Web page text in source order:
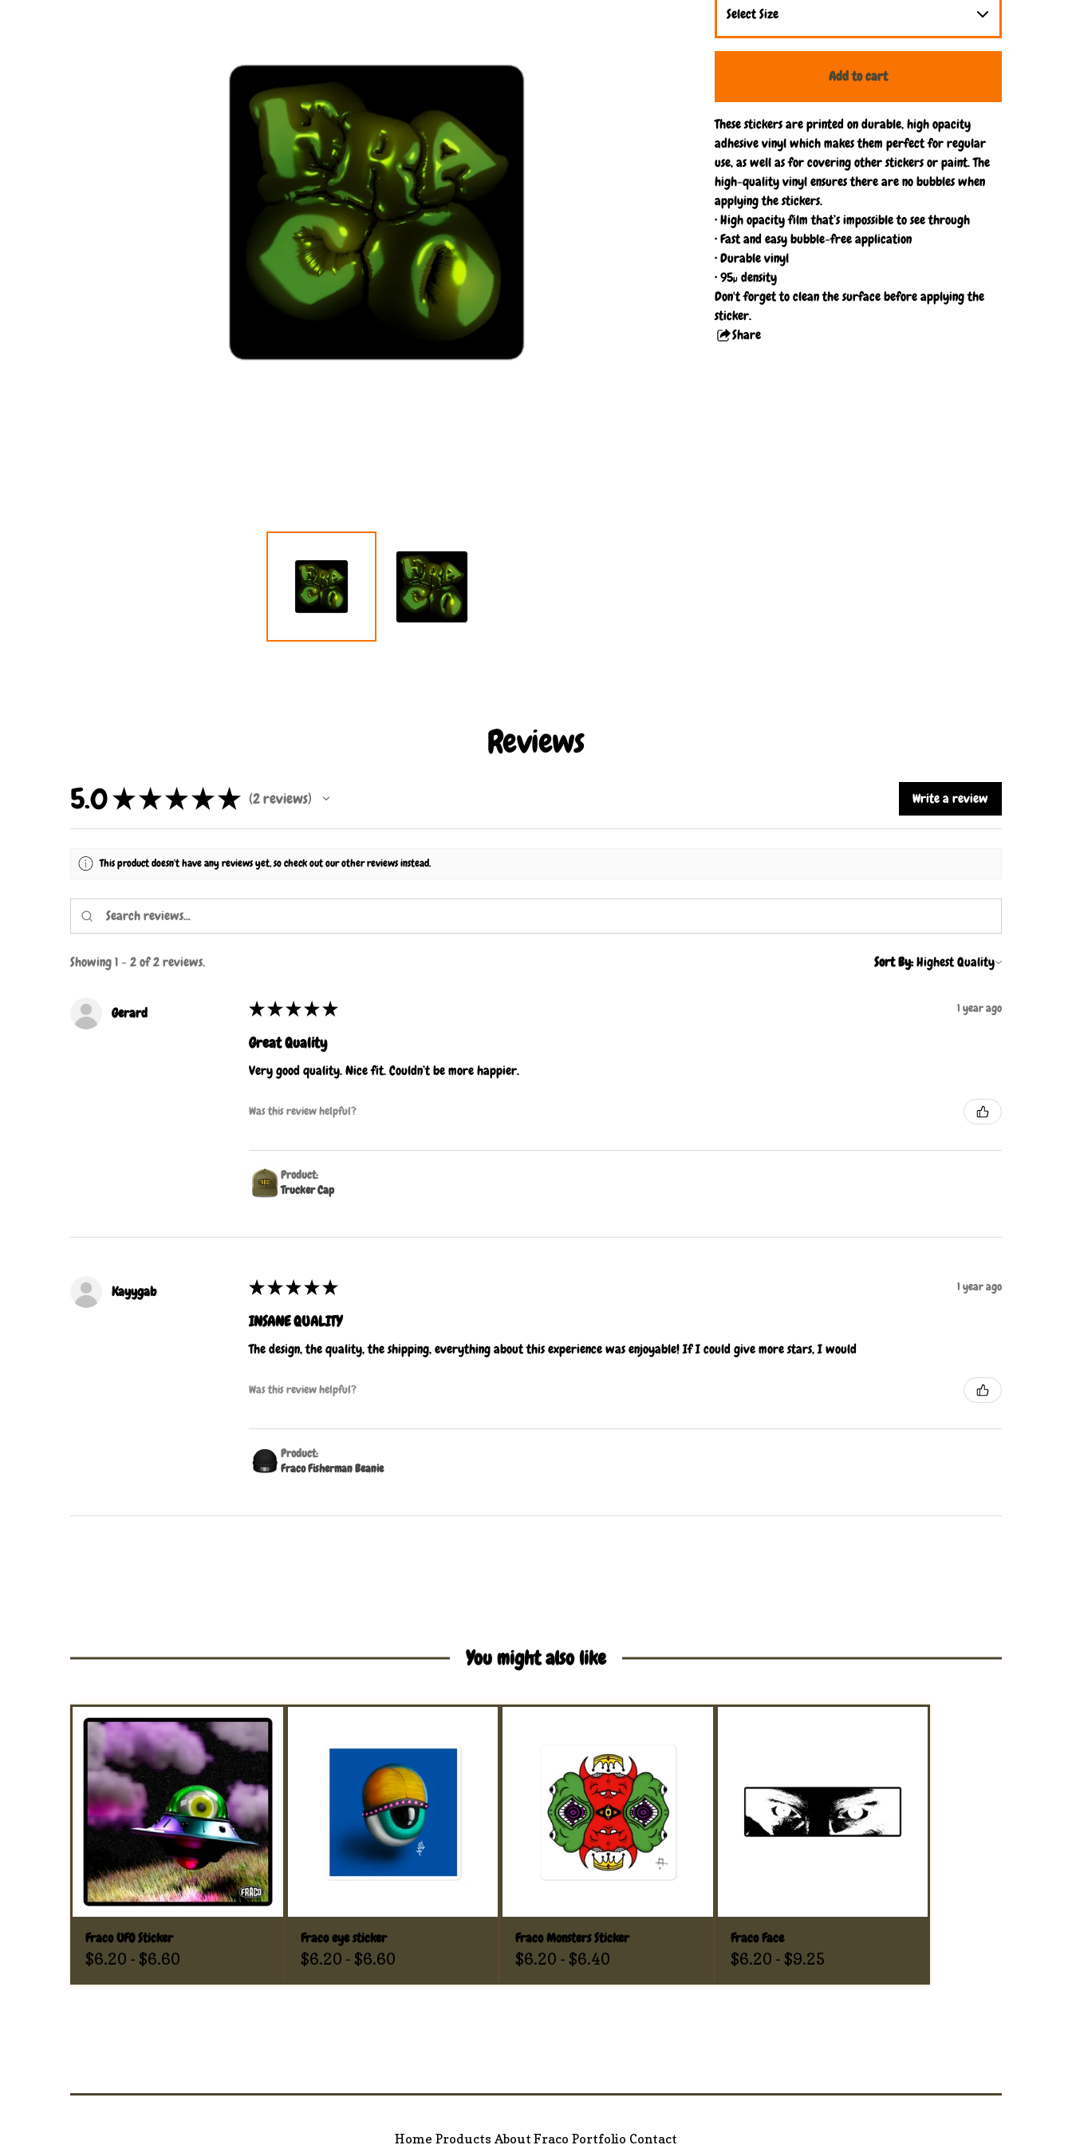
Add to cart
These stickers are printed on durable, high opacity
adhesive vinyl which makes them perfect for regular
use, as well as for covering other stickers or paint. The
high-quality vinyl ensures there are no bubbles when
applying the stickers.
• High opacity film that’s impossible to see through
• Fast and easy bubble-free application
• Durable vinyl
• 95µ density
Don't forget to clean the surface before applying the
sticker.
Share
Reviews
5.0★★★★★ 2reviews
2 Write a review
This product doesn't have any reviews yet, so check out our other reviews instead.
Showing 1 - 2 of 2 reviews. Sort By:
Gerard ★★★★★ 1 year ago
Great Quality
Very good quality. Nice fit. Couldn’t be more happier.
Was this review helpful?
Product:
Trucker Cap
Kayygab ★★★★★ 1 year ago
INSANE QUALITY
The design, the quality, the shipping, everything about this experience was enjoyable! If I could give more stars, I would
Was this review helpful?
Product:
Fraco Fisherman Beanie
You might also like
Fraco UFO Sticker
$6.20 - $6.60
Fraco eye sticker
$6.20 - $6.60
Fraco Monsters Sticker
$6.20 - $6.40
Fraco Face
$6.20 - $9.25
Home Products About Fraco Portfolio Contact